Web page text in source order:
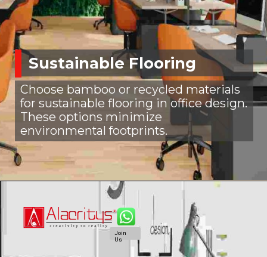
Choose bamboo or recycled materials
for sustainable flooring in office design.
These options minimize
environmental footprints.
Sustainable Flooring
Join
Us